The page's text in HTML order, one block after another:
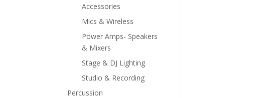
Accessories
Mics & Wireless
Power Amps- Speakers
& Mixers
Stage & DJ Lighting
Studio & Recording
Percussion